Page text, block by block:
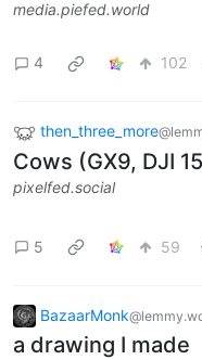
media.piefed.world
4 102
then_three_more
Cows (GX9, DJI
pixelfed.social
5 59
BazaarMonk
a drawing I made